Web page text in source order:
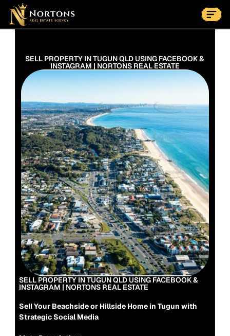
Suburbs
Contact Us Now
SELL PROPERTY IN TUGUN QLD USING FACEBOOK &
INSTAGRAM | NORTONS REAL ESTATE
SELL PROPERTY IN TUGUN QLD USING FACEBOOK &
INSTAGRAM | NORTONS REAL ESTATE
Sell Your Beachside or Hillside Home in Tugun with
Strategic Social Media